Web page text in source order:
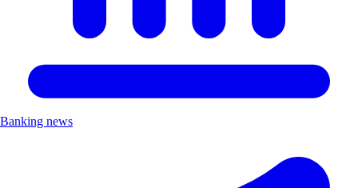
Banking news